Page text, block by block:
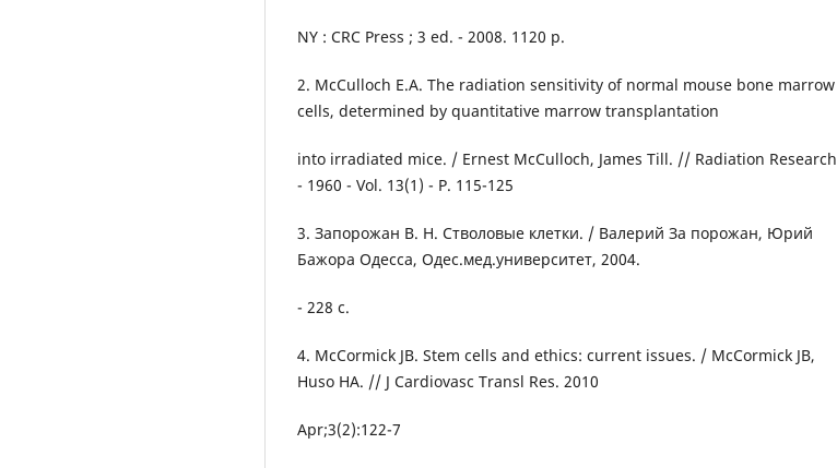
NY : CRC Press ; 3 ed. - 2008. 1120 p.
2. McCulloch E.A. The radiation sensitivity of normal mouse bone marrow
cells, determined by quantitative marrow transplantation
into irradiated mice. / Ernest McCulloch, James Till. // Radiation Research
- 1960 - Vol. 13(1) - P. 115-125
3. Запорожан В. Н. Стволовые клетки. / Валерий За порожан, Юрий
Бажора Одесса, Одес.мед.университет, 2004.
- 228 с.
4. McCormick JB. Stem cells and ethics: current issues. / McCormick JB,
Huso HA. // J Cardiovasc Transl Res. 2010
Apr;3(2):122-7